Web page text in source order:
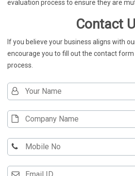
evaluation process to ensure they are
Contact
If you believe your business aligns with
encourage you to fill out the contact
process.